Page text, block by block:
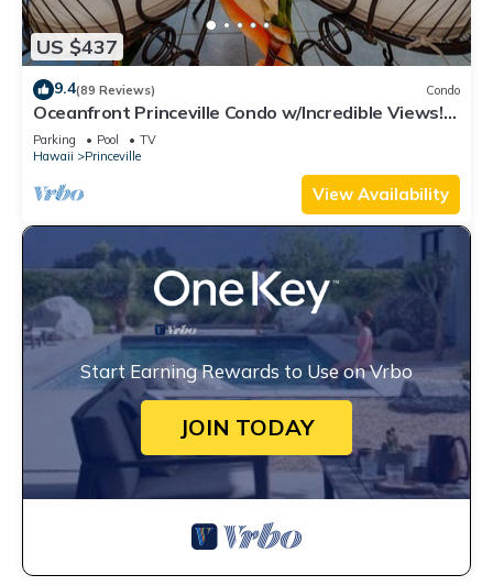
US $437
9.4(89 Reviews) Condo
Oceanfront Princeville Condo w/Incredible Views!
Watch the Waves In Bed
Parking Pool
TV
Hawaii
Princeville
View Availability
Start Earning Rewards to Use on Vrbo
JOIN TODAY